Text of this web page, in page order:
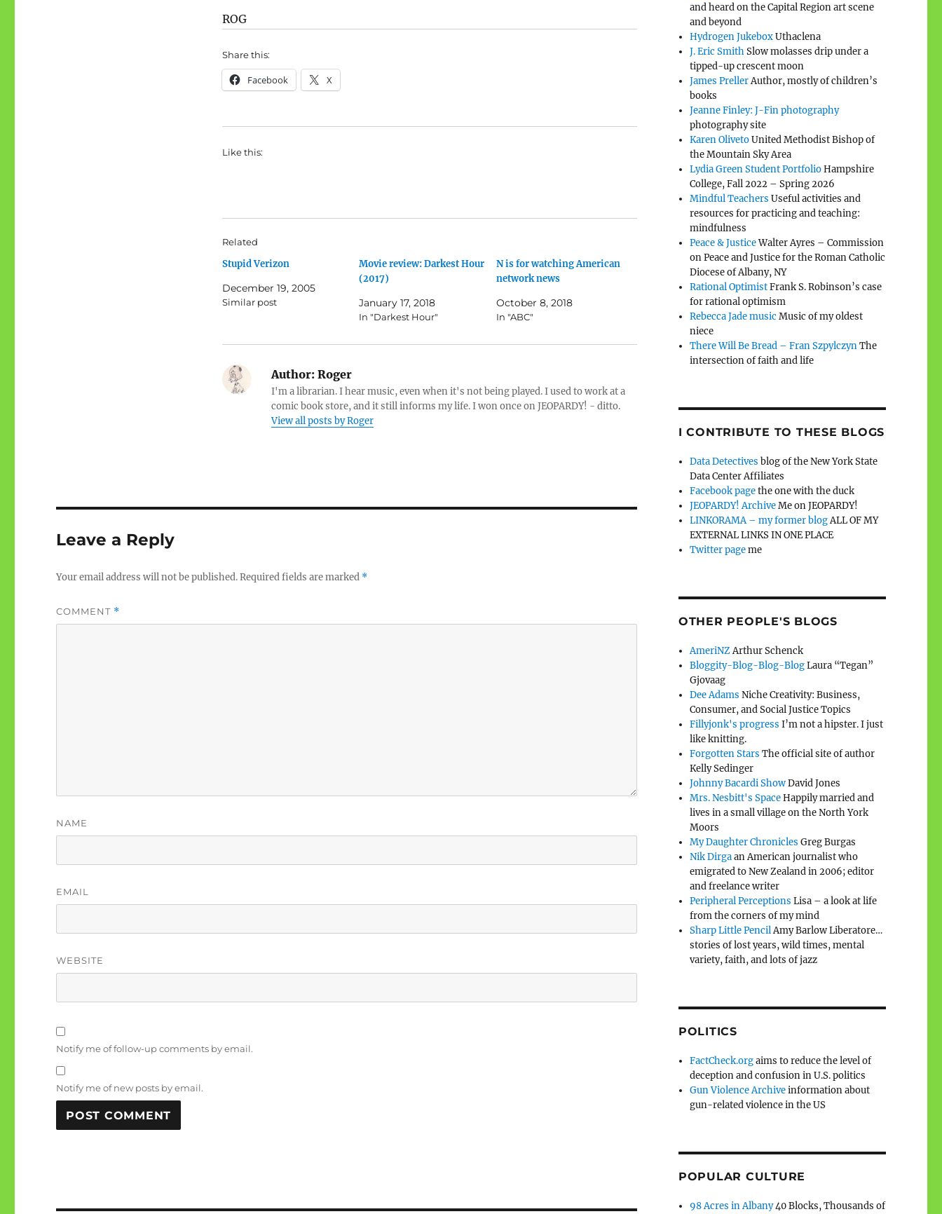
ROG
Share this:
Facebook X
Like this:
Related
Stupid Verizon
December 19, 2005
Similar post
Movie review: Darkest Hour
(2017)
January 17, 2018
In "Darkest Hour"
N is for watching American
network news
October 8, 2018
In "ABC"
Author:Roger
I'm a librarian. I hear music, even when it's not being played. I used to work at a
comic book store, and it still informs my life. I won once on JEOPARDY! - ditto.
View all posts by Roger
Leave a Reply
Your email address will not be published.Required fields are marked *
COMMENT *
NAME
EMAIL
WEBSITE
Notify me of follow-up comments by email.
Notify me of new posts by email.
and heard on the Capital Region art scene
and beyond
Hydrogen JukeboxUthaclena
J. Eric SmithSlow molasses drip under a
tipped-up crescent moon
James PrellerAuthor, mostly of children’s
books
Jeanne Finley: J-Fin photography
photography site
Karen OlivetoUnited Methodist Bishop of
the Mountain Sky Area
Lydia Green Student PortfolioHampshire
College, Fall 2022 – Spring 2026
Mindful Teachers Useful activities and
resources for practicing and teaching:
mindfulness
Peace & JusticeWalter Ayres – Commission
on Peace and Justice for the Roman Catholic
Diocese of Albany, NY
Rational OptimistFrank S. Robinson’s case
for rational optimism
Rebecca Jade music Music of my oldest
niece
There Will Be Bread – Fran SzpylczynThe
intersection of faith and life
I CONTRIBUTE TO THESE BLOGS
Data Detectives blog of the New York State
Data Center Affiliates
Facebook pagethe one with the duck
JEOPARDY! ArchiveMe on JEOPARDY!
LINKORAMA – my former blogALL OF MY
EXTERNAL LINKS IN ONE PLACE
Twitter pageme
OTHER PEOPLE'S BLOGS
AmeriNZArthur Schenck
Bloggity-Blog-Blog-BlogLaura “Tegan”
Gjovaag
Dee Adams Niche Creativity: Business,
Consumer, and Social Justice Topics
Fillyjonk's progress I’m not a hipster. I just
like knitting.
Forgotten Stars The official site of author
Kelly Sedinger
Johnny Bacardi ShowDavid Jones
Mrs. Nesbitt's SpaceHappily married and
lives in a small village on the North York
Moors
My Daughter Chronicles Greg Burgas
Nik Dirgaan American journalist who
emigrated to New Zealand in 2006; editor
and freelance writer
Peripheral Perceptions Lisa – a look at life
from the corners of my mind
Sharp Little PencilAmy Barlow Liberatore…
stories of lost years, wild times, mental
variety, faith, and lots of jazz
POLITICS
FactCheck.orgaims to reduce the level of
deception and confusion in U.S. politics
Gun Violence Archiveinformation about
gun-related violence in the US
POPULAR CULTURE
98 Acres in Albany40 Blocks, Thousands of